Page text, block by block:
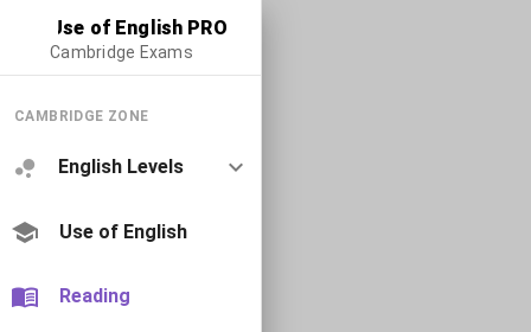
Use of English PRO
Cambridge Exams
CAMBRIDGE ZONE
English Levels
Use of English
Reading